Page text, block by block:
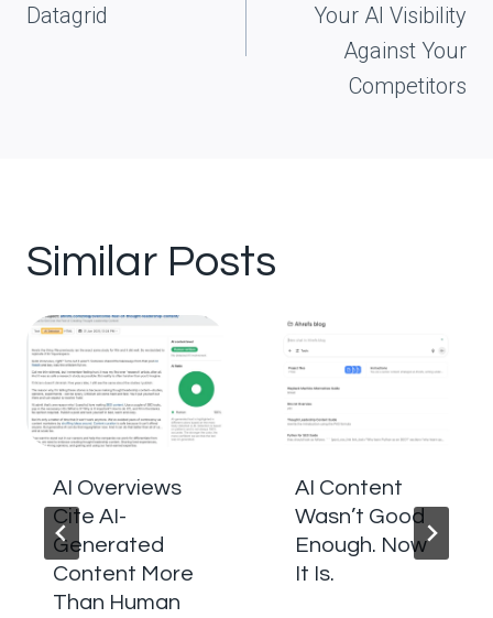
Datagrid
Your AI Visibility
Against Your
Competitors
Similar Posts
AI Overviews
Cite AI-
Generated
Content More
Than Human
AI Content
Wasn’t Good
Enough. Now
It Is.